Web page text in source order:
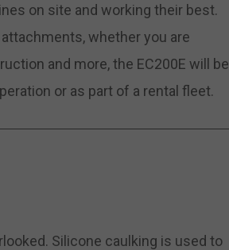
on site and working their best.
whether you are
and more, the EC200E will be
or as part of a rental fleet.
Silicone caulking is used to